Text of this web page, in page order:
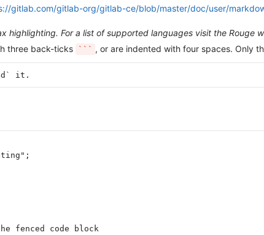
gitlab.com/gitlab-org/gitlab-ce/blob/master/doc/user/
highlighting. For a list of supported languages visit the Rouge
three back-ticks
``` , or are indented with four spaces. Only
it.
fenced code block